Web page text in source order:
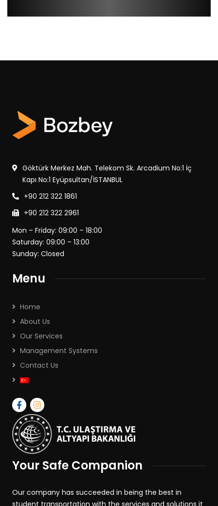
Göktürk Merkez Mah. Telekom Sk. Arcadium No:1 İç
Kapı No:1 Eyüpsultan/İSTANBUL
+90 212 322 1861
+90 212 322 2961
Mon – Friday: 09:00 – 18:00
Saturday: 09:00 – 13:00
Sunday: Closed
Menu
Home
About Us
Our Services
Management Systems
Contact Us
Your Safe Companion
Our company has succeeded in being the best in